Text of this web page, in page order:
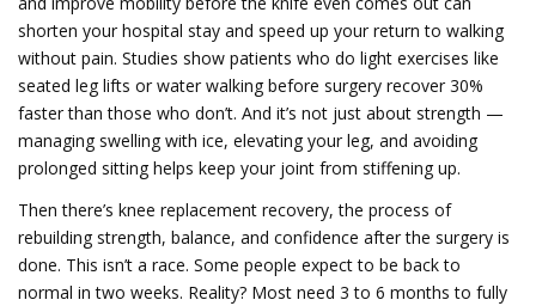
shorten your hospital stay and speed up your return to walking
without pain. Studies show patients who do light exercises like
seated leg lifts or water walking before surgery recover 30%
faster than those who don’t. And it’s not just about strength —
managing swelling with ice, elevating your leg, and avoiding
prolonged sitting helps keep your joint from stiffening up.
Then there’s knee replacement recovery,the process of
rebuilding strength, balance, and confidence after the surgery is
done. This isn’t a race. Some people expect to be back to
normal in two weeks. Reality? Most need 3 to 6 months to fully